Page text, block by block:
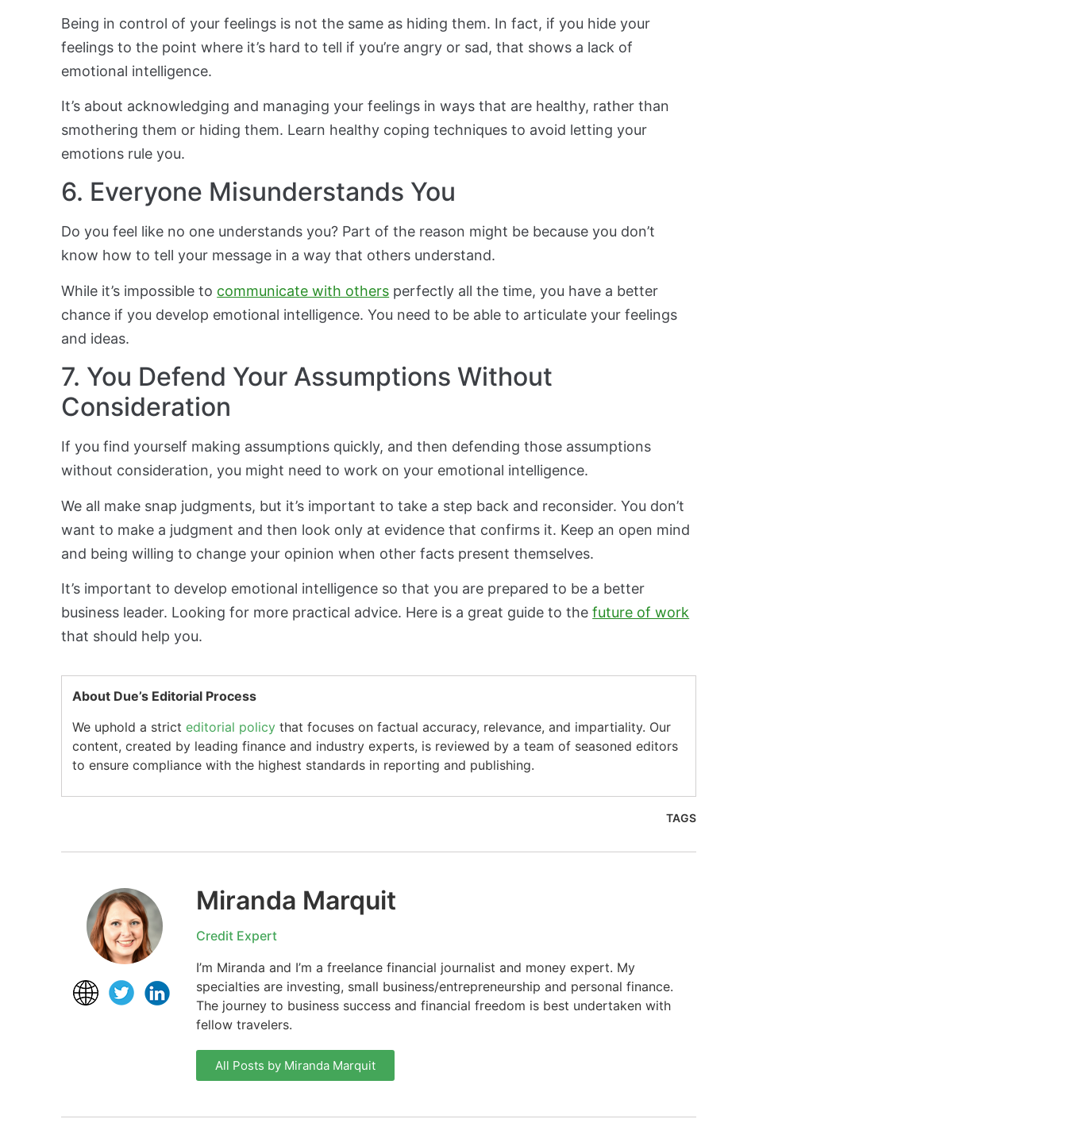
Being in control of your feelings is not the same as hiding them. In fact, if you hide your
feelings to the point where it’s hard to tell if you’re angry or sad, that shows a lack of
emotional intelligence.
It’s about acknowledging and managing your feelings in ways that are healthy, rather than
smothering them or hiding them. Learn healthy coping techniques to avoid letting your
emotions rule you.
6. Everyone Misunderstands You
Do you feel like no one understands you? Part of the reason might be because you don’t
know how to tell your message in a way that others understand.
While it’s impossible to communicate with others perfectly all the time, you have a better
chance if you develop emotional intelligence. You need to be able to articulate your feelings
and ideas.
7. You Defend Your Assumptions Without
Consideration
If you find yourself making assumptions quickly, and then defending those assumptions
without consideration, you might need to work on your emotional intelligence.
We all make snap judgments, but it’s important to take a step back and reconsider. You don’t
want to make a judgment and then look only at evidence that confirms it. Keep an open mind
and being willing to change your opinion when other facts present themselves.
It’s important to develop emotional intelligence so that you are prepared to be a better
business leader. Looking for more practical advice. Here is a great guide to thefuture of work
that should help you.
About Due’s Editorial Process
We uphold a stricteditorial policy that focuses on factual accuracy, relevance, and impartiality. Our
content, created by leading finance and industry experts, is reviewed by a team of seasoned editors
to ensure compliance with the highest standards in reporting and publishing.
TAGS
Miranda Marquit
Credit Expert
I’m Miranda and I’m a freelance financial journalist and money expert. My
specialties are investing, small business/entrepreneurship and personal finance.
The journey to business success and financial freedom is best undertaken with
fellow travelers.
All Posts by Miranda Marquit